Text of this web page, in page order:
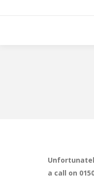
a call on